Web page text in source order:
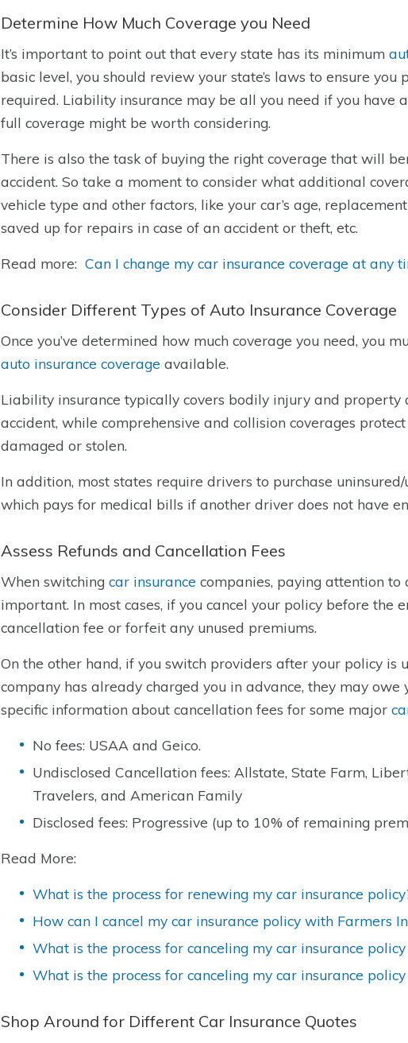
Determine How Much Coverage you Need
It’s important to point out that every state has its minimum
basic level, you should review your state’s laws to ensure you
required. Liability insurance may be all you need if you have
full coverage might be worth considering.
There is also the task of buying the right coverage that will
accident. So take a moment to consider what additional
vehicle type and other factors, like your car’s age,
saved up for repairs in case of an accident or theft, etc.
Read more: Can I change my car insurance coverage at any
Consider Different Types of Auto Insurance Coverage
Once you’ve determined how much coverage you need, you
auto insurance coverage available.
Liability insurance typically covers bodily injury and property
accident, while comprehensive and collision coverages
damaged or stolen.
In addition, most states require drivers to purchase
which pays for medical bills if another driver does not have
Assess Refunds and Cancellation Fees
When switching car insurance companies, paying attention to
important. In most cases, if you cancel your policy before the
cancellation fee or forfeit any unused premiums.
On the other hand, if you switch providers after your policy is
company has already charged you in advance, they may
specific information about cancellation fees for some major
No fees: USAA and Geico.
Undisclosed Cancellation fees: Allstate, State Farm,
Travelers, and American Family
Disclosed fees: Progressive (up to 10% of remaining
Read More:
What is the process for renewing my car insurance
How can I cancel my car insurance policy with Farmers
What is the process for canceling my car insurance
What is the process for canceling my car insurance
Shop Around for Different Car Insurance Quotes